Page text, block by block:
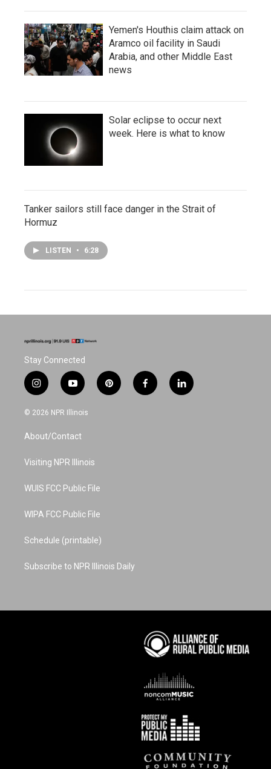
Yemen's Houthis claim attack on
Aramco oil facility in Saudi
Arabia, and other Middle East
news
Solar eclipse to occur next
week. Here is what to know
Tanker sailors still face danger in the Strait of
Hormuz
LISTEN • 6:28
Stay Connected
i
n
s
a
g
a
y
o
u
u
b
p
i
f
a
l
i
© 2026 NPR Illinois
About/Contact
Visiting NPR Illinois
WUIS FCC Public File
WIPA FCC Public File
Schedule (printable)
Subscribe to NPR Illinois Daily